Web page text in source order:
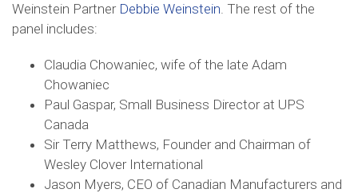
Weinstein Partner Debbie Weinstein. The rest of the
panel includes:
Claudia Chowaniec, wife of the late Adam
Chowaniec
Paul Gaspar, Small Business Director at UPS
Canada
Sir Terry Matthews, Founder and Chairman of
Wesley Clover International
Jason Myers, CEO of Canadian Manufacturers and